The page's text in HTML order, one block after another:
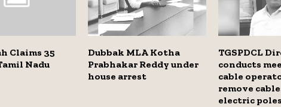
Claims 35
Nadu
Dubbak MLA Kotha
Prabhakar Reddy under
house arrest
TGSPDCL
conducts
cable
remove
electric poles